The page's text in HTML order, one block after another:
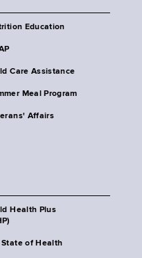
Education
Care Assistance
Meal Program
Affairs
Health Plus
State of Health